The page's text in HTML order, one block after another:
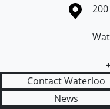
Information about the
Contact Waterloo
News